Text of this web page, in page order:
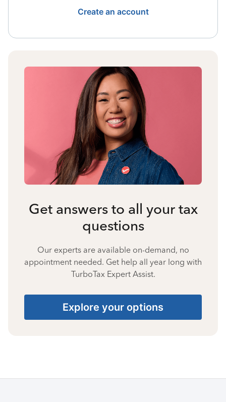
Create an account
Get answers to all your tax
questions
Our experts are available on-demand, no
appointment needed. Get help all year long with
TurboTax Expert Assist.
Explore your options